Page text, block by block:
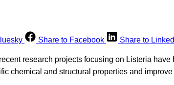
Share to Facebook Share to
research projects focusing on Listeria
chemical and structural properties and improve